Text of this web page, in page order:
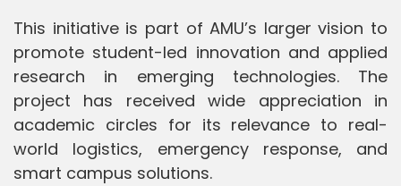
This initiative is part of AMU’s larger vision to
promote student-led innovation and applied
research in emerging technologies. The
project has received wide appreciation in
academic circles for its relevance to real-
world logistics, emergency response, and
smart campus solutions.